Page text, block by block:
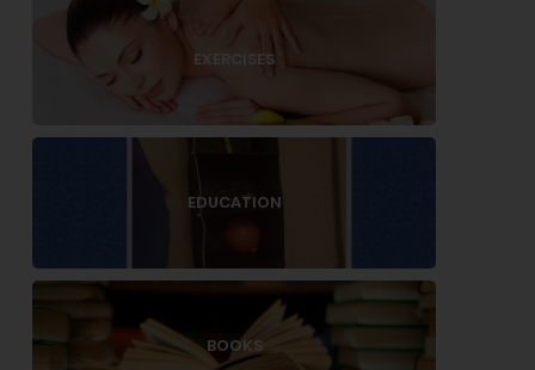
EXERCISES
EDUCATION
BOOKS